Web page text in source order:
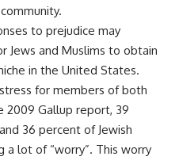
to prejudice may
Jews and Muslims to obtain
in the United States.
for members of both
2009 Gallup report, 39
36 percent of Jewish
a lot of “worry”. This worry